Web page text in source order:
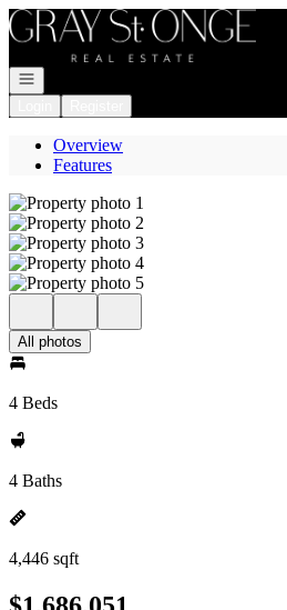
Go to: Homepage
Open navigation
Overview
Features
All photos
4 Beds
4 Baths
4,446 sqft